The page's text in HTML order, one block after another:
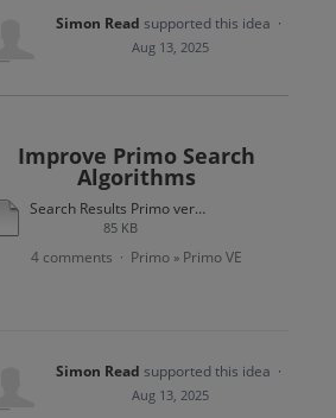
Simon Read supported this idea ·
Aug 13, 2025
Improve Primo Search
Algorithms
Search Results Primo versus Amazon.pdf
85 KB
4 comments · Primo » Primo VE
Simon Read supported this idea ·
Aug 13, 2025